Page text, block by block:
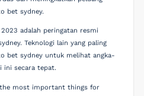
bet sydney.
adalah peringatan resmi
Teknologi lain yang paling
bet sydney untuk melihat angka-
ini secara tepat.
the most important things for